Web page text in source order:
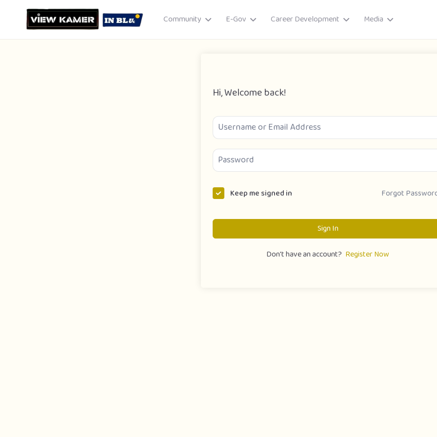
Community E-Gov Career Development Media
Hi, Welcome back!
Keep me signed in Forgot
Sign In
Don't have an account? Register Now
Publish Story